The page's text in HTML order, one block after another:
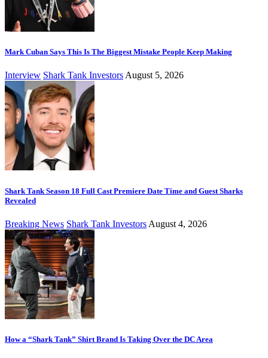
Mark Cuban Says This Is The Biggest Mistake People Keep Making
Interview Shark Tank InvestorsAugust 5, 2026
Shark Tank Season 18 Full Cast Premiere Date Time and Guest Sharks
Revealed
Breaking News Shark Tank Investors August 4, 2026
How a “Shark Tank” Shirt Brand Is Taking Over the DC Area